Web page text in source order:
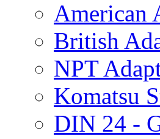
American
British
NPT
Komatsu
DIN 24 -